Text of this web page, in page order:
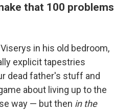
that 100 problems
in his old bedroom,
explicit tapestries
dead father's stuff and
about living up to the
way — but then in the